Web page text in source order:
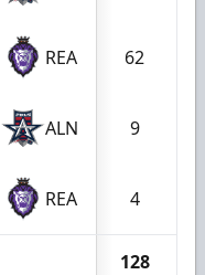
REA 62
ALN 9
REA 4
128